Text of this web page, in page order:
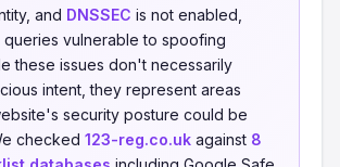
and DNSSEC is not enabled,
queries vulnerable to spoofing
these issues don't necessarily
intent, they represent areas
security posture could be
checked 123-reg.co.uk against 8